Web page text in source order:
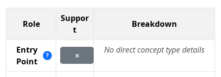
Role
Suppor
t
Breakdown
Entry
Point
? ×
No direct concept type details